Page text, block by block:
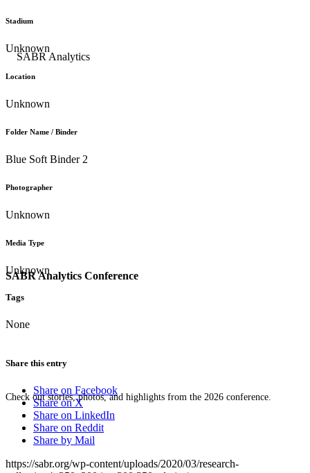
SABR Analytics Conference
Check out stories, photos, and highlights from the 2026 conference.
Stadium
Unknown
Location
Unknown
Folder Name / Binder
Blue Soft Binder 2
Photographer
Unknown
Media Type
Unknown
Tags
None
Share this entry
Share on Facebook
Share on X
Share on LinkedIn
Share on Reddit
Share by Mail
https://sabr.org/wp-content/uploads/2020/03/research-